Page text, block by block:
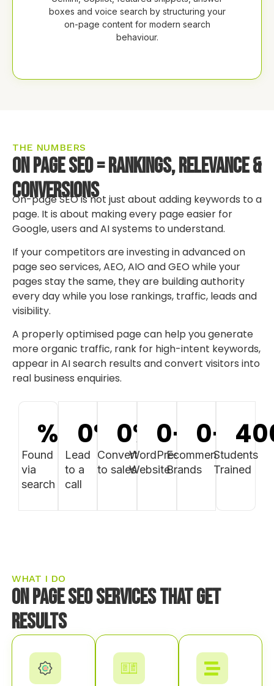
boxes and voice search by structuring your
on-page content for modern search
behaviour.
THE NUMBERS
On Page SEO = Rankings, Relevance &
Conversions
On-page SEO is not just about adding keywords to a
page. It is about making every page easier for
Google, users and AI systems to understand.
If your competitors are investing in advanced on
page seo services, AEO, AIO and GEO while your
pages stay the same, they are building authority
every day while you lose rankings, traffic, leads and
visibility.
A properly optimised page can help you generate
more organic traffic, rank for high-intent keywords,
appear in AI search results and convert visitors into
real business enquiries.
Found
via
search
%
Lead
to a
call
0%
Convert
to sales
0%
WordPress
Website
0+
Ecommerce
Brands
0+
Students
Trained
WHAT I DO
On Page SEO Services That Get
Results